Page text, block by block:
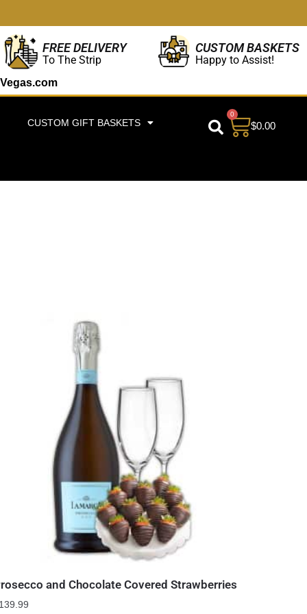
FREE DELIVERY
To The Strip
CUSTOM BASKETS
Happy to Assist!
CUSTOM GIFT BASKETS $0.00
0
and Chocolate Covered Strawberries
139.99